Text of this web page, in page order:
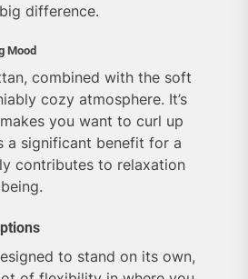
difference.
Mood
combined with the soft
cozy atmosphere. It’s
you want to curl up
a significant benefit for a
contributes to relaxation
to stand on its own,